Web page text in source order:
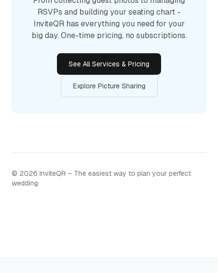
RSVPs and building your seating chart -
InviteQR has everything you need for your
big day. One-time pricing, no subscriptions.
See All Services & Pricing
Explore Picture Sharing
© 2026 InviteQR – The easiest way to plan your perfect
wedding.